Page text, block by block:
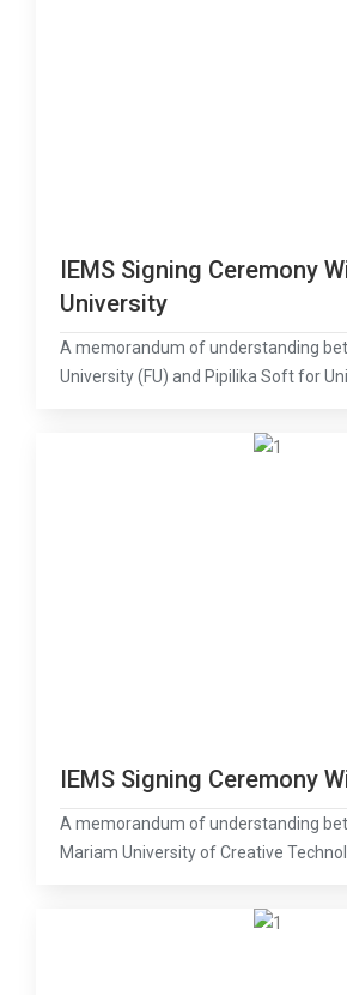
IEMS Signing Ceremony
University
A memorandum of understanding
University (FU) and Pipilika Soft for
IEMS Signing Ceremony
A memorandum of understanding
Mariam University of Creative